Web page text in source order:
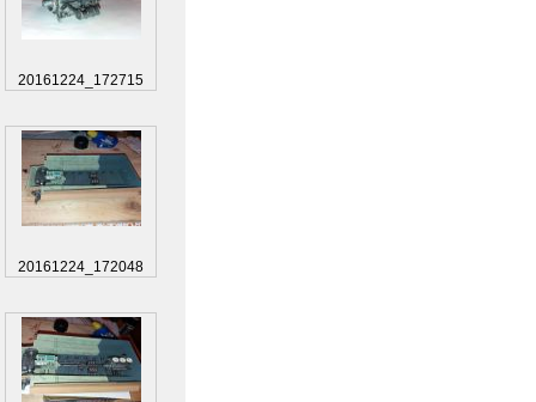
20161224_172715
20161224_172048